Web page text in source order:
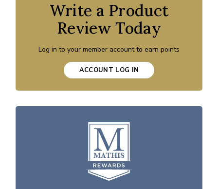
Write a Product
Review Today
Log in to your member account to earn points
ACCOUNT LOG IN